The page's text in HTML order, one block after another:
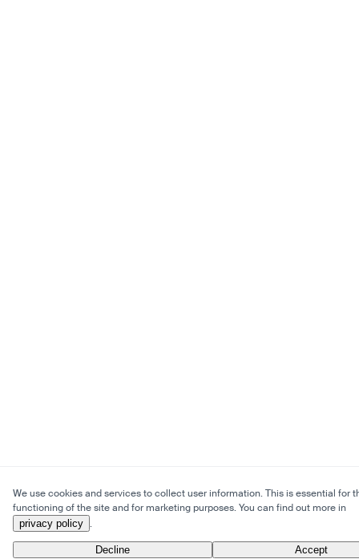
We use cookies and services to collect user information. This is essential for
functioning of the site and for marketing purposes. You can find out more in
privacy policy .
Decline Accept